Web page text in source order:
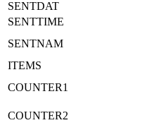
SENTDAT
SENTTIME
SENTNAM
ITEMS
COUNTER1
COUNTER2